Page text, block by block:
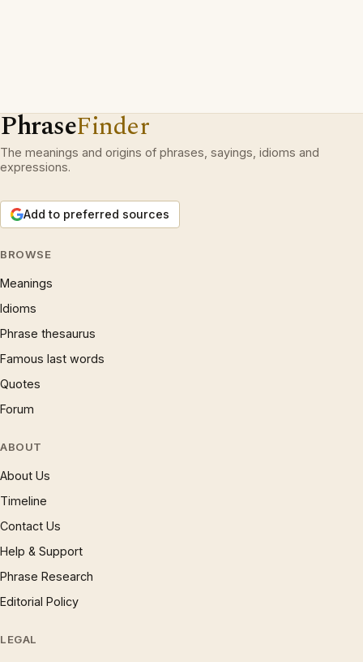
PhraseFinder
The meanings and origins of phrases, sayings, idioms and
expressions.
Add to preferred sources
BROWSE
Meanings
Idioms
Phrase thesaurus
Famous last words
Quotes
Forum
ABOUT
About Us
Timeline
Contact Us
Help & Support
Phrase Research
Editorial Policy
LEGAL